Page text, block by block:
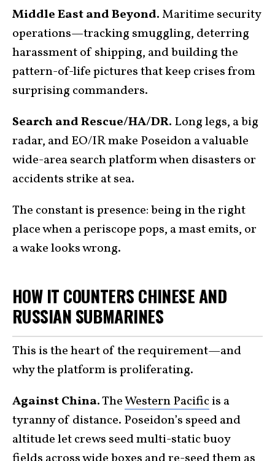
Middle East and Beyond.Maritime security
operations—tracking smuggling, deterring
harassment of shipping, and building the
pattern-of-life pictures that keep crises from
surprising commanders.
Search and Rescue/HA/DR. Long legs, a big
radar, and EO/IR make Poseidon a valuable
wide-area search platform when disasters or
accidents strike at sea.
The constant is presence: being in the right
place when a periscope pops, a mast emits, or
a wake looks wrong.
HOW IT COUNTERS CHINESE AND
RUSSIAN SUBMARINES
This is the heart of the requirement—and
why the platform is proliferating.
Against China.TheWestern Pacificis a
tyranny of distance. Poseidon’s speed and
altitude let crews seed multi-static buoy